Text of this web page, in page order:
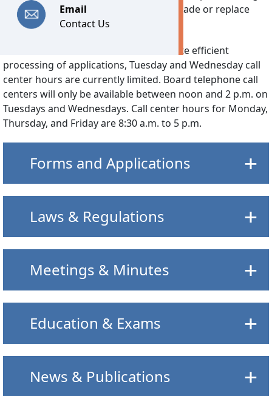
Email
Contact Us
June 30, 2030 and is used solely to upgrade or replace
DPOR’s software system.
To facilitate efficient
processing of applications, Tuesday and Wednesday call
center hours are currently limited. Board telephone call
centers will only be available between noon and 2 p.m. on
Tuesdays and Wednesdays. Call center hours for Monday,
Thursday, and Friday are 8:30 a.m. to 5 p.m.
Forms and Applications
Laws & Regulations
Meetings & Minutes
Education & Exams
News & Publications